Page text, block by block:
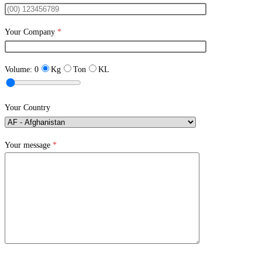
Your Company *
Volume: 0 Kg Ton KL
Your Country
Your message *